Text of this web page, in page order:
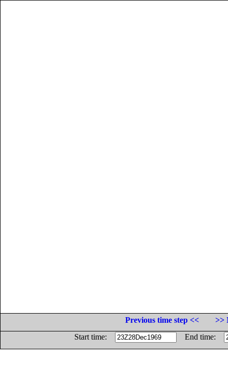
Previous time step <<
>>
Start time:
End time: